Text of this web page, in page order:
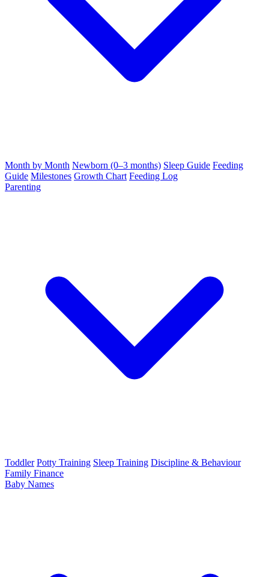
Month by Month Newborn (0–3 months) Sleep Guide Feeding
Guide Milestones Growth Chart Feeding Log
Parenting
Toddler Potty Training Sleep Training Discipline & Behaviour
Family Finance
Baby Names